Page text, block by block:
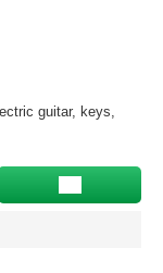
guitar, keys,